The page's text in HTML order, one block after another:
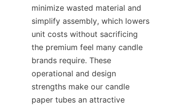
minimize wasted material and
simplify assembly, which lowers
unit costs without sacrificing
the premium feel many candle
brands require. These
operational and design
strengths make our candle
paper tubes an attractive